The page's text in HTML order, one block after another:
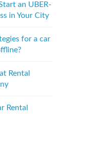
an UBER-
in Your City
for a car
Rental
Rental